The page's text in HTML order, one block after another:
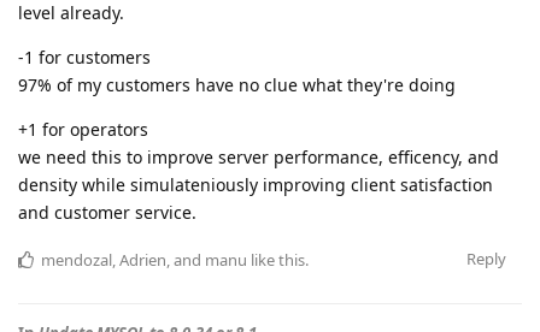
level already.
-1 for customers
97% of my customers have no clue what they're doing
+1 for operators
we need this to improve server performance, efficency, and
density while simulateniously improving client satisfaction
and customer service.
Reply
mendozal,Adrien, and manu like this.